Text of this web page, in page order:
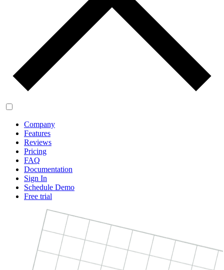
Company
Features
Reviews
Pricing
FAQ
Documentation
Sign In
Schedule Demo
Free trial